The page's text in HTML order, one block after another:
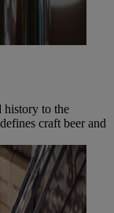
history to the
craft beer and